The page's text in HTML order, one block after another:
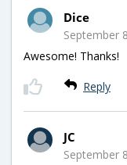
Dice
September
Awesome! Thanks!
Reply
JC
September